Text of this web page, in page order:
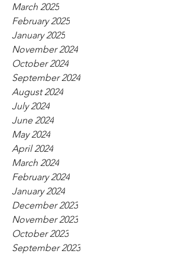
March 2025
February 2025
January 2025
November 2024
October 2024
September 2024
August 2024
July 2024
June 2024
May 2024
April 2024
March 2024
February 2024
January 2024
December 2023
November 2023
October 2023
September 2023